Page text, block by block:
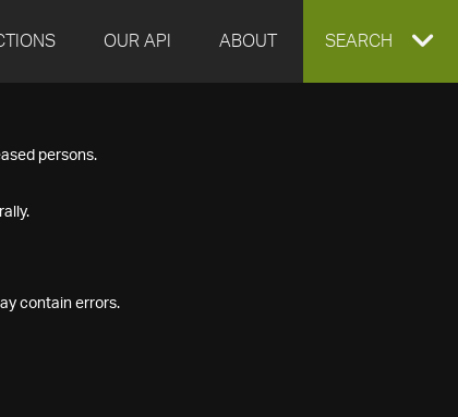
OUR API ABOUT EXPAND
SEARCH
persons.
contain errors.